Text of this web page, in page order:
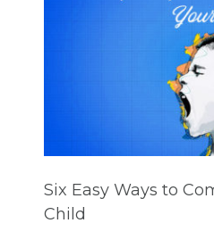
Six Easy Ways to
Child